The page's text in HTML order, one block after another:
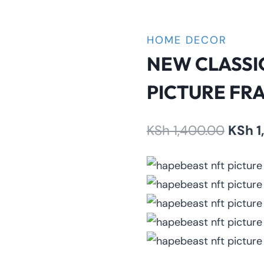
HOME DECOR
NEW
PICTURE
KSh1,400.00
was:
KSh
KSh